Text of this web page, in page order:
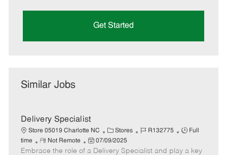
Get Started
Similar Jobs
Delivery Specialist
Store 05019 Charlotte NC
C
a
t
Stores
J
b
R132775
J
b
Full
time
R
e
Not Remote
P
o
07/09/2025
Embrace the role of a Delivery Specialist and play a key